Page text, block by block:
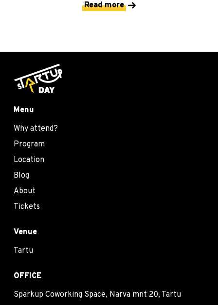
Read more
Menu
Why attend?
Program
Location
Blog
About
Tickets
Venue
Tartu
OFFICE
Sparkup Coworking Space, Narva mnt 20, Tartu